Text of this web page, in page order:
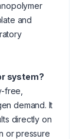
and
system?
free,
demand. It
directly on
or pressure